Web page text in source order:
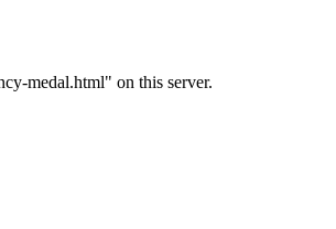
medal.html" on this server.